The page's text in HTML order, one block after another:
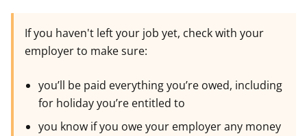
If you haven't left your job yet, check with your
employer to make sure:
you’ll be paid everything you’re owed, including
for holiday you’re entitled to
you know if you owe your employer any money